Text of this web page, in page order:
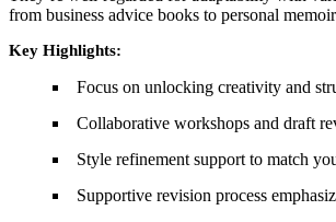
from business advice books to personal
Key Highlights:
Focus on unlocking creativity and
Collaborative workshops and draft
Style refinement support to match
Supportive revision process